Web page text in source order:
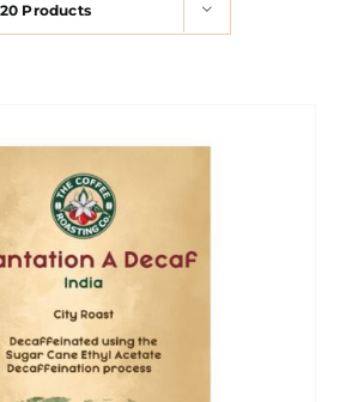
20 Products